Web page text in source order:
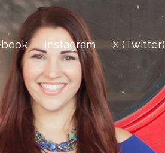
Instagram X (Twitter)